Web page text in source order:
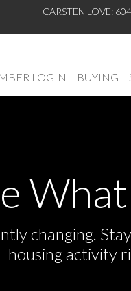
CARSTEN LOVE:
LOGIN BUYING
changing.
housing activity